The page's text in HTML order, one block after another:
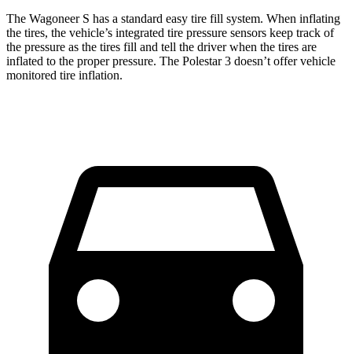
The Wagoneer S has a standard easy tire fill system. When inflating
the tires, the vehicle’s integrated tire pressure sensors keep track of
the pressure as the tires fill and tell the driver when the tires are
inflated to the proper pressure. The Polestar 3 doesn’t offer vehicle
monitored tire inflation.